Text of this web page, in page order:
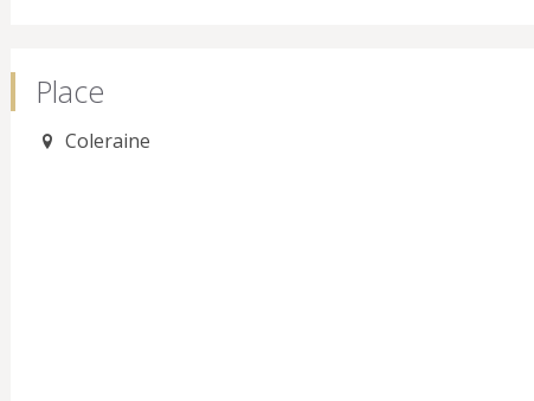
Place
Coleraine